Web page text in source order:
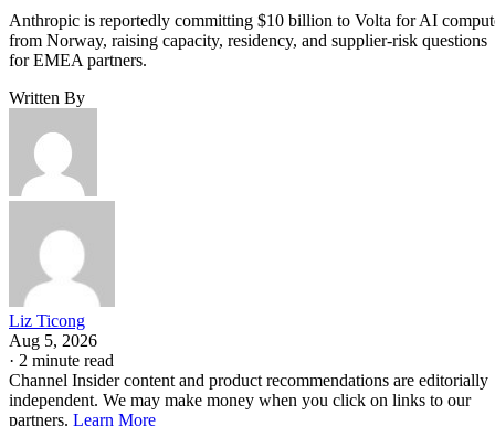
Anthropic is reportedly committing $10 billion to Volta for AI
from Norway, raising capacity, residency, and supplier-risk questions
for EMEA partners.
Written By
Liz Ticong
Aug 5, 2026
· 2 minute read
Channel Insider content and product recommendations are editorially
independent. We may make money when you click on links to our
partners. Learn More